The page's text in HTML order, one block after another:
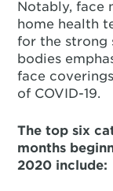
Notably, face
home health
for the strong
bodies
face
of COVID-19.
The top six
months
2020 include: